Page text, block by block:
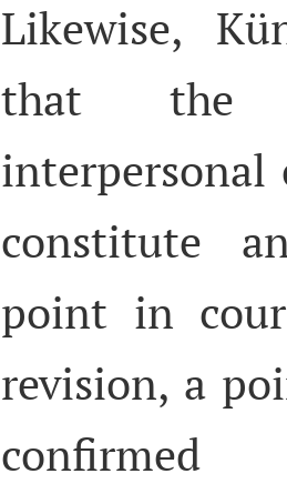
Likewise,
that the
interpersonal
constitute
point in
revision, a
confirmed